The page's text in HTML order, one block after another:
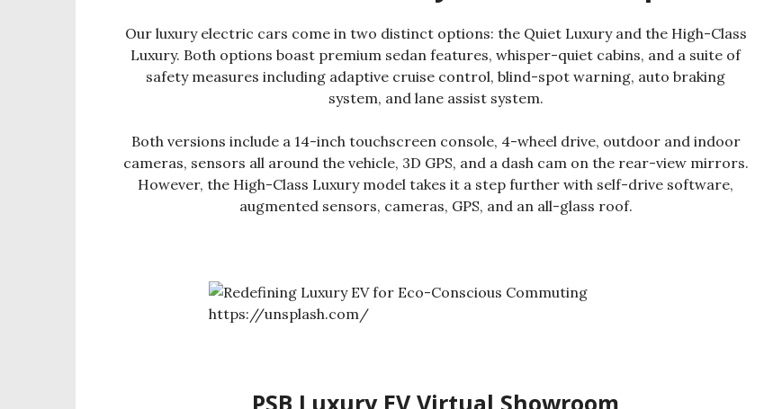
Our luxury electric cars come in two distinct options: the Quiet Luxury and the High-Class
Luxury. Both options boast premium sedan features, whisper-quiet cabins, and a suite of
safety measures including adaptive cruise control, blind-spot warning, auto braking
system, and lane assist system.
Both versions include a 14-inch touchscreen console, 4-wheel drive, outdoor and indoor
cameras, sensors all around the vehicle, 3D GPS, and a dash cam on the rear-view mirrors.
However, the High-Class Luxury model takes it a step further with self-drive software,
augmented sensors, cameras, GPS, and an all-glass roof.
PSB Luxury EV Virtual Showroom